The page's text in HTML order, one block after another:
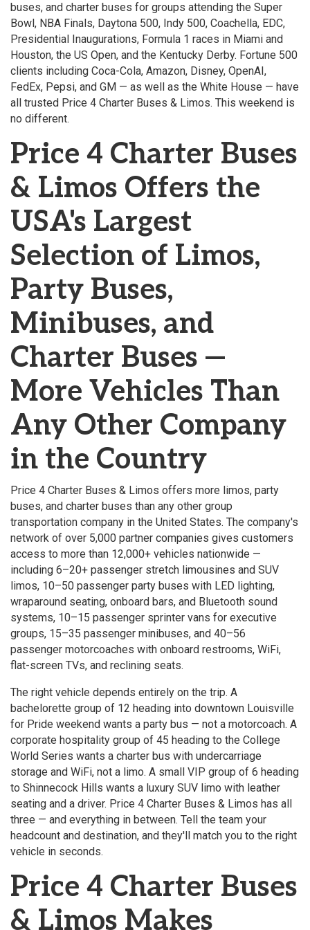
buses, and charter buses for groups attending the Super
Bowl, NBA Finals, Daytona 500, Indy 500, Coachella, EDC,
Presidential Inaugurations, Formula 1 races in Miami and
Houston, the US Open, and the Kentucky Derby. Fortune 500
clients including Coca-Cola, Amazon, Disney, OpenAI,
FedEx, Pepsi, and GM — as well as the White House — have
all trusted Price 4 Charter Buses & Limos. This weekend is
no different.
Price 4 Charter Buses
& Limos Offers the
USA's Largest
Selection of Limos,
Party Buses,
Minibuses, and
Charter Buses —
More Vehicles Than
Any Other Company
in the Country
Price 4 Charter Buses & Limos offers more limos, party
buses, and charter buses than any other group
transportation company in the United States. The company's
network of over 5,000 partner companies gives customers
access to more than 12,000+ vehicles nationwide —
including 6–20+ passenger stretch limousines and SUV
limos, 10–50 passenger party buses with LED lighting,
wraparound seating, onboard bars, and Bluetooth sound
systems, 10–15 passenger sprinter vans for executive
groups, 15–35 passenger minibuses, and 40–56
passenger motorcoaches with onboard restrooms, WiFi,
flat-screen TVs, and reclining seats.
The right vehicle depends entirely on the trip. A
bachelorette group of 12 heading into downtown Louisville
for Pride weekend wants a party bus — not a motorcoach. A
corporate hospitality group of 45 heading to the College
World Series wants a charter bus with undercarriage
storage and WiFi, not a limo. A small VIP group of 6 heading
to Shinnecock Hills wants a luxury SUV limo with leather
seating and a driver. Price 4 Charter Buses & Limos has all
three — and everything in between. Tell the team your
headcount and destination, and they'll match you to the right
vehicle in seconds.
Price 4 Charter Buses
& Limos Makes